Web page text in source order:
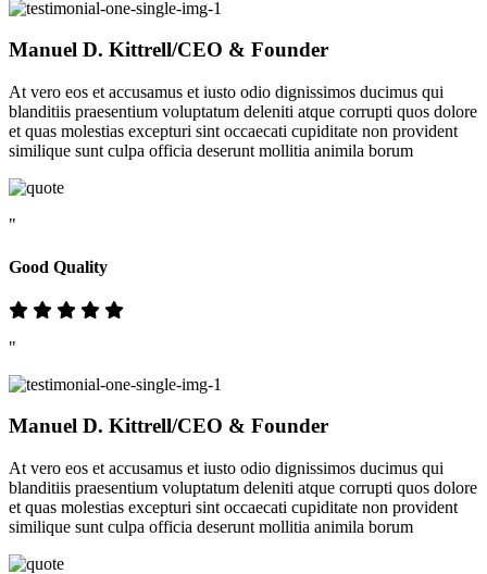
Manuel D. Kittrell/CEO & Founder
At vero eos et accusamus et iusto odio dignissimos ducimus qui
blanditiis praesentium voluptatum deleniti atque corrupti quos dolore
et quas molestias excepturi sint occaecati cupiditate non provident
similique sunt culpa officia deserunt mollitia animila borum
"
Good Quality
"
Manuel D. Kittrell/CEO & Founder
At vero eos et accusamus et iusto odio dignissimos ducimus qui
blanditiis praesentium voluptatum deleniti atque corrupti quos dolore
et quas molestias excepturi sint occaecati cupiditate non provident
similique sunt culpa officia deserunt mollitia animila borum